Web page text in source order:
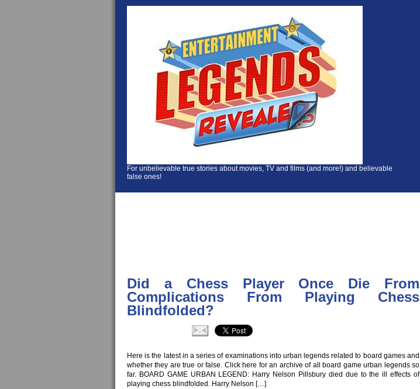
For unbelievable true stories about movies, TV and films (and more!) and believable
false ones!
Did a Chess Player Once Die From
Complications From Playing Chess
Blindfolded?
Here is the latest in a series of examinations into urban legends related to board games and
whether they are true or false. Click here for an archive of all board game urban legends so
far. BOARD GAME URBAN LEGEND: Harry Nelson Pillsbury died due to the ill effects of
playing chess blindfolded. Harry Nelson […]